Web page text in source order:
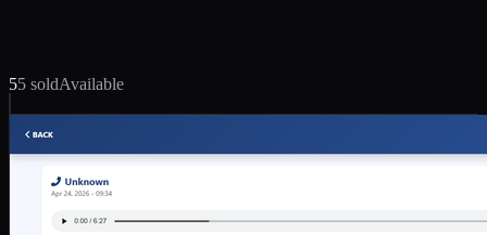
55 soldAvailable